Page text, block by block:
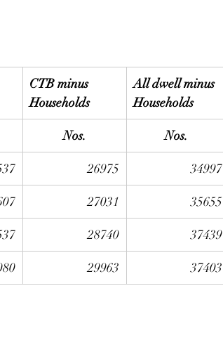
CTB minus
Households
All dwell minus
Households
Nos. Nos.
26975 34997
27031 35655
28740 37439
29963 37403